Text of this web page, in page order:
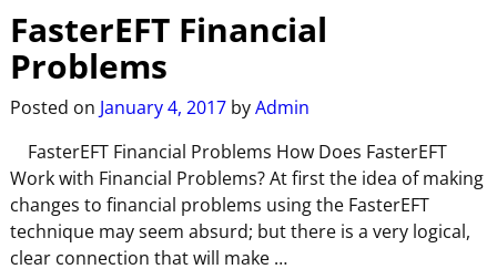
FasterEFT Financial
Problems
Posted on January 4, 2017 byAdmin
FasterEFT Financial Problems How Does FasterEFT
Work with Financial Problems? At first the idea of making
changes to financial problems using the FasterEFT
technique may seem absurd; but there is a very logical,
clear connection that will make …